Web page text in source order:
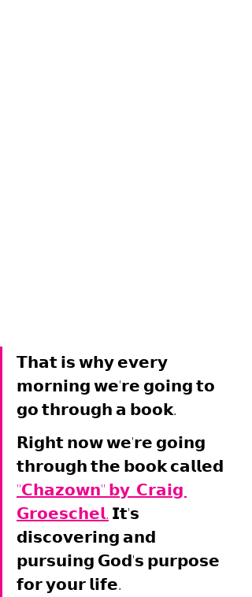
𝗧𝗵𝗮𝘁 𝗶𝘀 𝘄𝗵𝘆 𝗲𝘃𝗲𝗿𝘆
𝗺𝗼𝗿𝗻𝗶𝗻𝗴 𝘄𝗲'𝗿𝗲 𝗴𝗼𝗶𝗻𝗴 𝘁𝗼
𝗴𝗼 𝘁𝗵𝗿𝗼𝘂𝗴𝗵 𝗮 𝗯𝗼𝗼𝗸.
𝗥𝗶𝗴𝗵𝘁 𝗻𝗼𝘄 𝘄𝗲'𝗿𝗲 𝗴𝗼𝗶𝗻𝗴
𝘁𝗵𝗿𝗼𝘂𝗴𝗵 𝘁𝗵𝗲 𝗯𝗼𝗼𝗸 𝗰𝗮𝗹𝗹𝗲𝗱
"𝗖𝗵𝗮𝘇𝗼𝘄𝗻" 𝗯𝘆  𝗖𝗿𝗮𝗶𝗴
𝗚𝗿𝗼𝗲𝘀𝗰𝗵𝗲𝗹. 𝗜𝘁'𝘀
𝗱𝗶𝘀𝗰𝗼𝘃𝗲𝗿𝗶𝗻𝗴 𝗮𝗻𝗱
𝗽𝘂𝗿𝘀𝘂𝗶𝗻𝗴 𝗚𝗼𝗱'𝘀 𝗽𝘂𝗿𝗽𝗼𝘀𝗲
𝗳𝗼𝗿 𝘆𝗼𝘂𝗿 𝗹𝗶𝗳𝗲.